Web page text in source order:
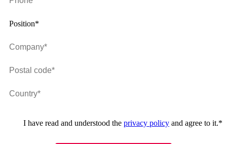
Position*
I have read and understood the privacy policy and agree to it.*